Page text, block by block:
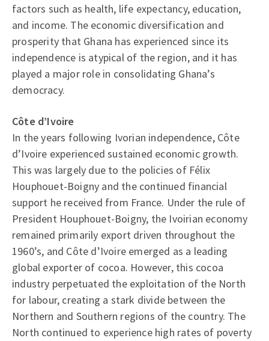
factors such as health, life expectancy, education,
and income. The economic diversification and
prosperity that Ghana has experienced since its
independence is atypical of the region, and it has
played a major role in consolidating Ghana’s
democracy.
Côte d’Ivoire
In the years following Ivorian independence, Côte
d’Ivoire experienced sustained economic growth.
This was largely due to the policies of Félix
Houphouet-Boigny and the continued financial
support he received from France. Under the rule of
President Houphouet-Boigny, the Ivoirian economy
remained primarily export driven throughout the
1960’s, and Côte d’Ivoire emerged as a leading
global exporter of cocoa. However, this cocoa
industry perpetuated the exploitation of the North
for labour, creating a stark divide between the
Northern and Southern regions of the country. The
North continued to experience high rates of poverty